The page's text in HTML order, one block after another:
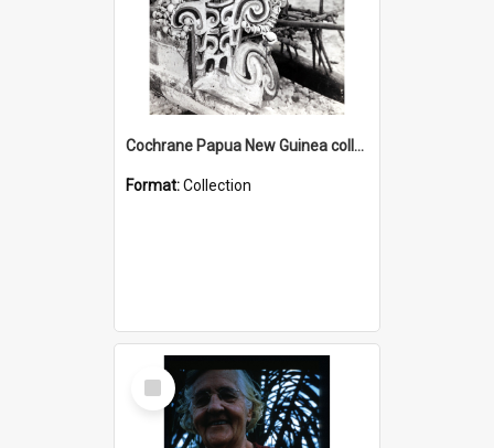
Cochrane Papua New Guinea collection : Photographic Prints
Format:Collection
Select
Item